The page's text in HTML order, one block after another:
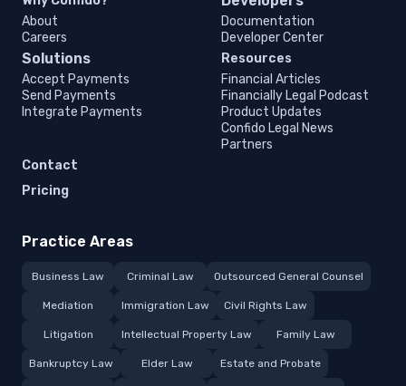
About
Careers
Documentation
Developer Center
Solutions
Accept Payments
Send Payments
Integrate Payments
Resources
Financial Articles
Financially Legal Podcast
Product Updates
Confido Legal News
Partners
Contact
Pricing
Practice Areas
Business Law Criminal Law Outsourced General Counsel
Mediation Immigration Law Civil Rights Law
Litigation Intellectual Property Law Family Law
Bankruptcy Law Elder Law Estate and Probate